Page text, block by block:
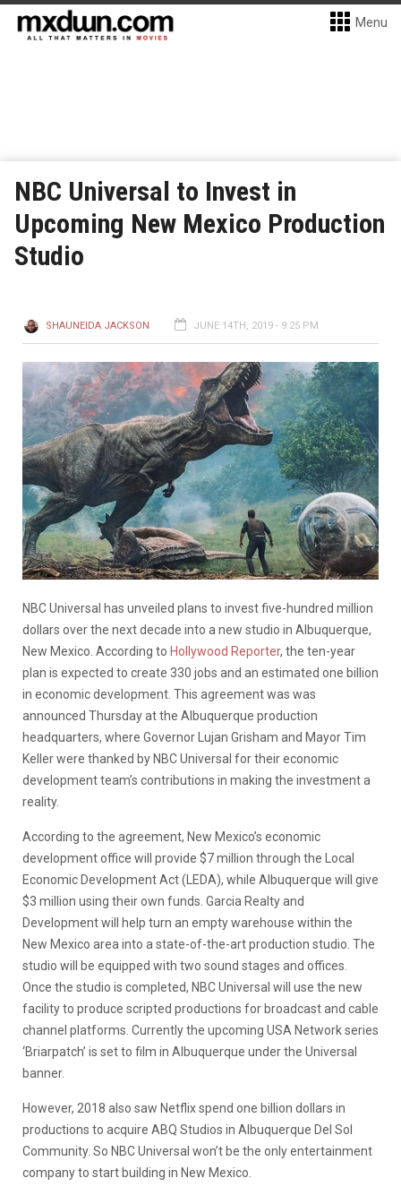
Menu
NBC Universal to Invest in
Upcoming New Mexico Production
Studio
SHAUNEIDA JACKSON JUNE 14TH, 2019 - 9:25 PM
NBC Universal has unveiled plans to invest five-hundred million
dollars over the next decade into a new studio in Albuquerque,
New Mexico. According to Hollywood Reporter, the ten-year
plan is expected to create 330 jobs and an estimated one billion
in economic development. This agreement was was
announced Thursday at the Albuquerque production
headquarters, where Governor Lujan Grisham and Mayor Tim
Keller were thanked by NBC Universal for their economic
development team’s contributions in making the investment a
reality.
According to the agreement, New Mexico’s economic
development office will provide $7 million through the Local
Economic Development Act (LEDA), while Albuquerque will give
$3 million using their own funds. Garcia Realty and
Development will help turn an empty warehouse within the
New Mexico area into a state-of-the-art production studio. The
studio will be equipped with two sound stages and offices.
Once the studio is completed, NBC Universal will use the new
facility to produce scripted productions for broadcast and cable
channel platforms. Currently the upcoming USA Network series
‘Briarpatch’ is set to film in Albuquerque under the Universal
banner.
However, 2018 also saw Netflix spend one billion dollars in
productions to acquire ABQ Studios in Albuquerque Del Sol
Community. So NBC Universal won’t be the only entertainment
company to start building in New Mexico.